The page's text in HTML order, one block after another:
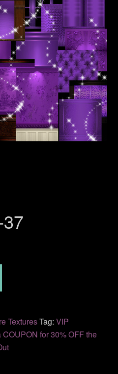
TexturesTag:VIP
for 30% OFF the